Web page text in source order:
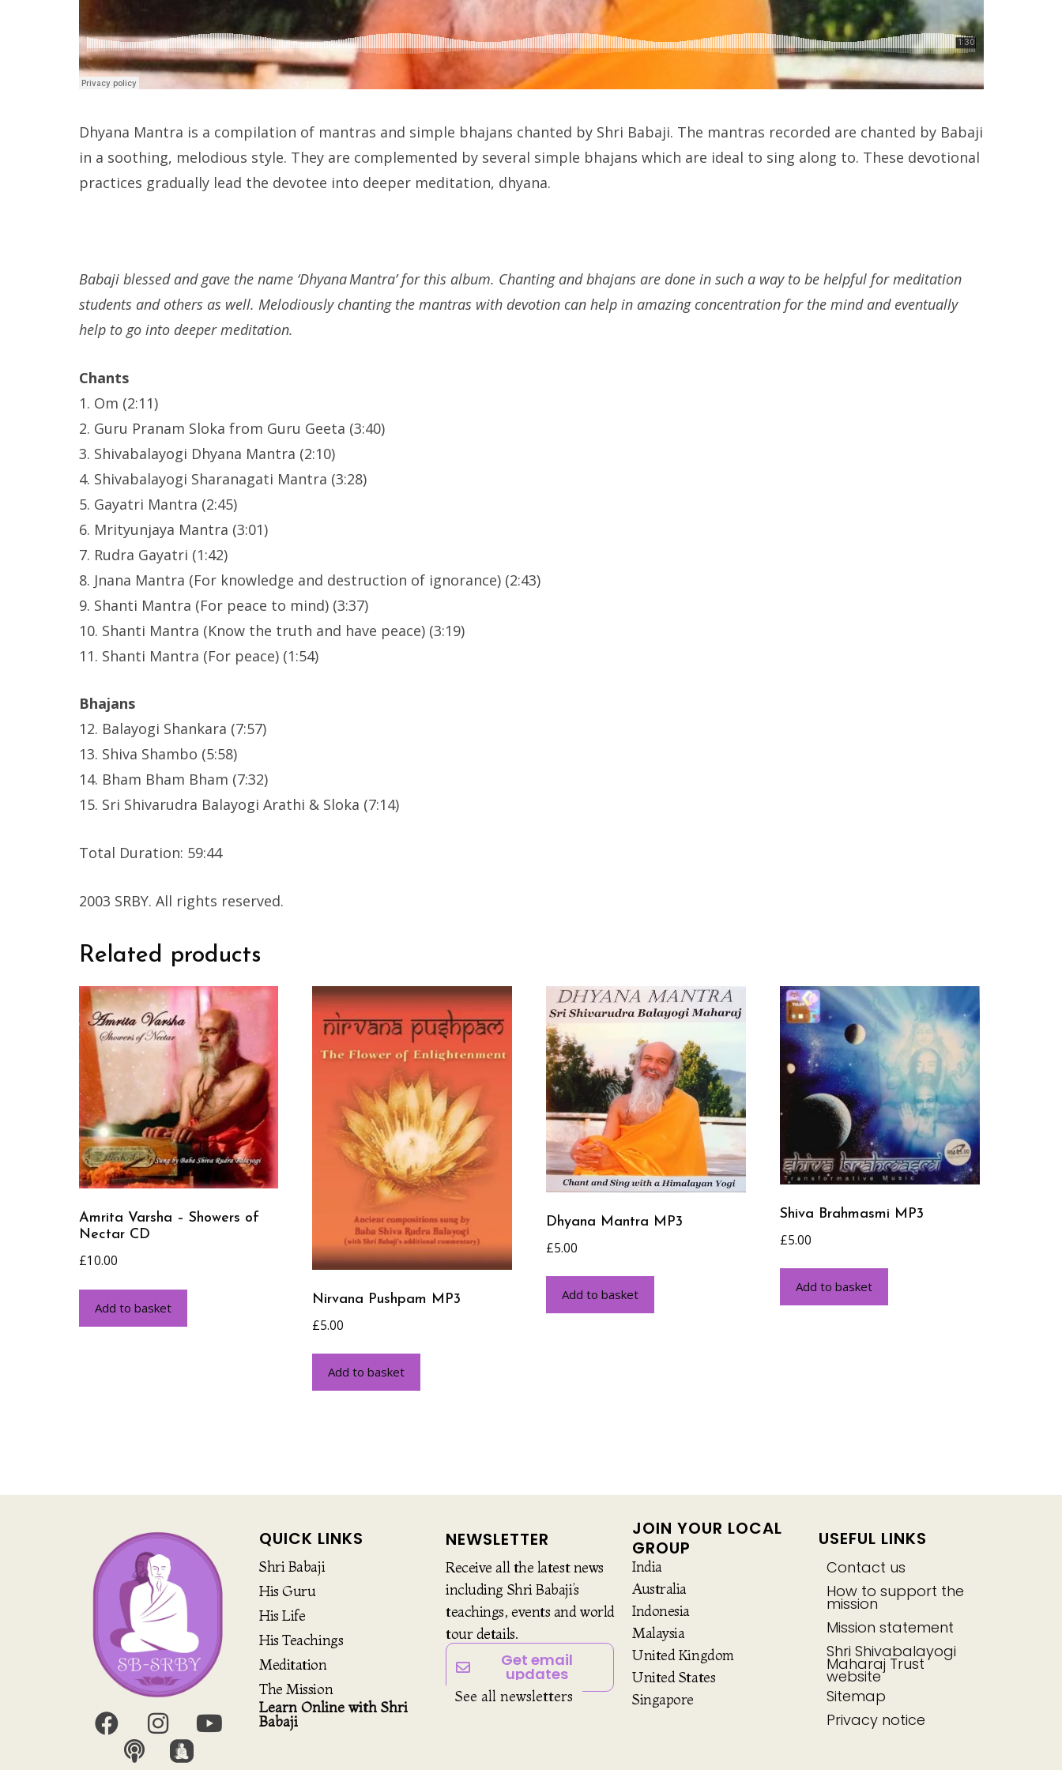
Dhyana Mantra is a compilation of mantras and simple bhajans chanted by Shri Babaji. The mantras recorded are chanted by Babaji
in a soothing, melodious style. They are complemented by several simple bhajans which are ideal to sing along to. These devotional
practices gradually lead the devotee into deeper meditation, dhyana.
Babaji blessed and gave the name ‘Dhyana Mantra’ for this album. Chanting and bhajans are done in such a way to be helpful for meditation
students and others as well. Melodiously chanting the mantras with devotion can help in amazing concentration for the mind and eventually
help to go into deeper meditation.
Chants
1. Om (2:11)
2. Guru Pranam Sloka from Guru Geeta (3:40)
3. Shivabalayogi Dhyana Mantra (2:10)
4. Shivabalayogi Sharanagati Mantra (3:28)
5. Gayatri Mantra (2:45)
6. Mrityunjaya Mantra (3:01)
7. Rudra Gayatri (1:42)
8. Jnana Mantra (For knowledge and destruction of ignorance) (2:43)
9. Shanti Mantra (For peace to mind) (3:37)
10. Shanti Mantra (Know the truth and have peace) (3:19)
11. Shanti Mantra (For peace) (1:54)
Bhajans
12. Balayogi Shankara (7:57)
13. Shiva Shambo (5:58)
14. Bham Bham Bham (7:32)
15. Sri Shivarudra Balayogi Arathi & Sloka (7:14)
Total Duration: 59:44
2003 SRBY. All rights reserved.
Related products
Amrita Varsha – Showers of
Nectar CD
£10.00
Add to basket
Nirvana Pushpam MP3
£5.00
Add to basket
Dhyana Mantra MP3
£5.00
Add to basket
Shiva Brahmasmi MP3
£5.00
Add to basket
QUICK LINKS
Shri Babaji
His Guru
His Life
His Teachings
Meditation
The Mission
Learn Online with Shri
Babaji
NEWSLETTER
Receive all the latest news
including Shri Babaji’s
teachings, events and world
tour details.
Get email
updates
See all newsletters
JOIN YOUR LOCAL
GROUP
India
Australia
Indonesia
Malaysia
United Kingdom
United States
Singapore
USEFUL LINKS
Contact us
How to support the
mission
Mission statement
Shri Shivabalayogi
Maharaj Trust
website
Sitemap
Privacy notice